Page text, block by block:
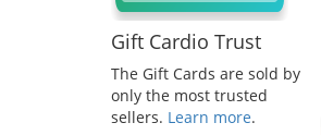
Gift Cardio Trust
The Gift Cards are sold by
only the most trusted
sellers. Learn more.